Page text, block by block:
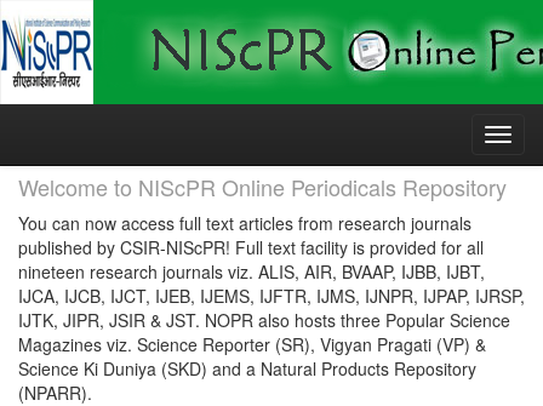
Skip
Welcome to NIScPR Online Periodicals Repository
You can now access full text articles from research journals
published by CSIR-NIScPR! Full text facility is provided for all
nineteen research journals viz. ALIS, AIR, BVAAP, IJBB, IJBT,
IJCA, IJCB, IJCT, IJEB, IJEMS, IJFTR, IJMS, IJNPR, IJPAP, IJRSP,
IJTK, JIPR, JSIR & JST. NOPR also hosts three Popular Science
Magazines viz. Science Reporter (SR), Vigyan Pragati (VP) &
Science Ki Duniya (SKD) and a Natural Products Repository
(NPARR).